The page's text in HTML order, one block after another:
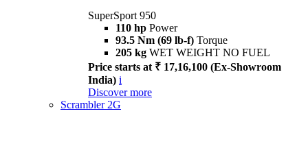
SuperSport 950
110 hp Power
93.5 Nm (69 lb-f) Torque
205 kg WET WEIGHT NO FUEL
Price starts at ₹ 17,16,100 (Ex-Showroom
India) i
Discover more
Scrambler 2G